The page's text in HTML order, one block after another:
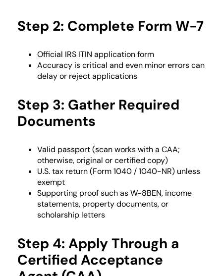
Step 2: Complete Form W-7
Official IRS ITIN application form
Accuracy is critical and even minor errors can
delay or reject applications
Step 3: Gather Required
Documents
Valid passport (scan works with a CAA;
otherwise, original or certified copy)
U.S. tax return (Form 1040 / 1040-NR) unless
exempt
Supporting proof such as W-8BEN, income
statements, property documents, or
scholarship letters
Step 4: Apply Through a
Certified Acceptance